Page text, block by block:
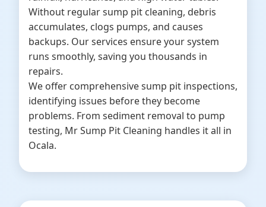
Without regular sump pit cleaning, debris
accumulates, clogs pumps, and causes
backups. Our services ensure your system
runs smoothly, saving you thousands in
repairs.
We offer comprehensive sump pit inspections,
identifying issues before they become
problems. From sediment removal to pump
testing, Mr Sump Pit Cleaning handles it all in
Ocala.